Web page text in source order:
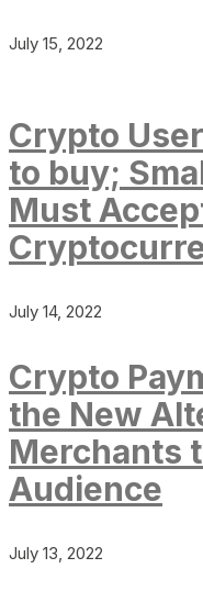
July 15, 2022
Crypto
to buy;
Must
July 14, 2022
Crypto
the New
Merchants
Audience
July 13, 2022